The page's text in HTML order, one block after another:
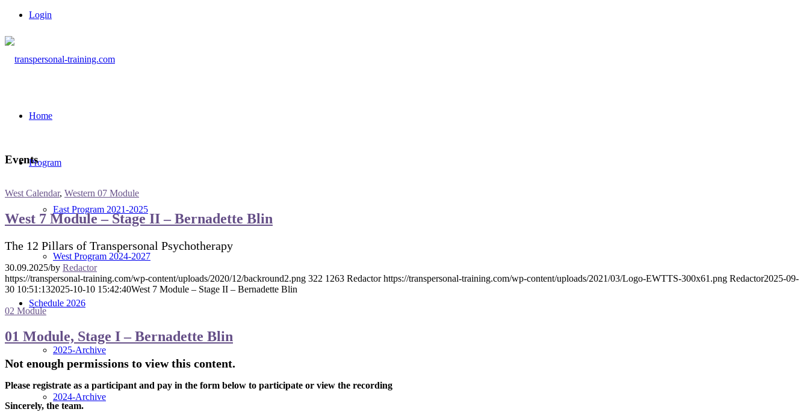
Login
Home
Program
East Program 2021-2025
West Program 2024-2027
Schedule 2026
2025-Archive
2024-Archive
Events
West Calendar, Western 07 Module
West 7 Module – Stage II – Bernadette Blin
The 12 Pillars of Transpersonal Psychotherapy
30.09.2025/by Redactor
https://transpersonal-training.com/wp-content/uploads/2020/12/backround2.png 322 1263 Redactor https://transpersonal-training.com/wp-content/uploads/2021/03/Logo-EWTTS-300x61.png Redactor2025-09-
30 10:51:132025-10-10 15:42:40West 7 Module – Stage II – Bernadette Blin
02 Module
01 Module, Stage I – Bernadette Blin
Not enough permissions to view this content.
Please registrate as a participant and pay in the form below to participate or view the recording
Sincerely, the team.